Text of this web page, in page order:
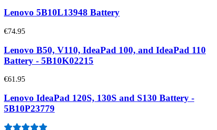
Lenovo 5B10L13948 Battery
€74.95
Lenovo B50, V110, IdeaPad 100, and IdeaPad 110
Battery - 5B10K02215
€61.95
Lenovo IdeaPad 120S, 130S and S130 Battery -
5B10P23779